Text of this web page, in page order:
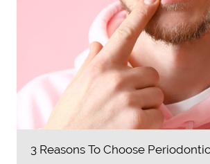
3 Reasons To Choose